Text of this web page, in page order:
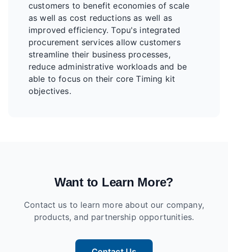
customers to benefit economies of scale
as well as cost reductions as well as
improved efficiency. Topu's integrated
procurement services allow customers
streamline their business processes,
reduce administrative workloads and be
able to focus on their core Timing kit
objectives.
Want to Learn More?
Contact us to learn more about our company,
products, and partnership opportunities.